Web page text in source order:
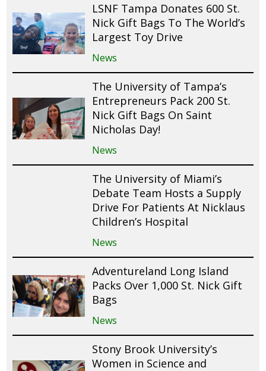
LSNF Tampa Donates 600 St.
Nick Gift Bags To The World’s
Largest Toy Drive
News
The University of Tampa’s
Entrepreneurs Pack 200 St.
Nick Gift Bags On Saint
Nicholas Day!
News
The University of Miami’s
Debate Team Hosts a Supply
Drive For Patients At Nicklaus
Children’s Hospital
News
Adventureland Long Island
Packs Over 1,000 St. Nick Gift
Bags
News
Stony Brook University’s
Women in Science and